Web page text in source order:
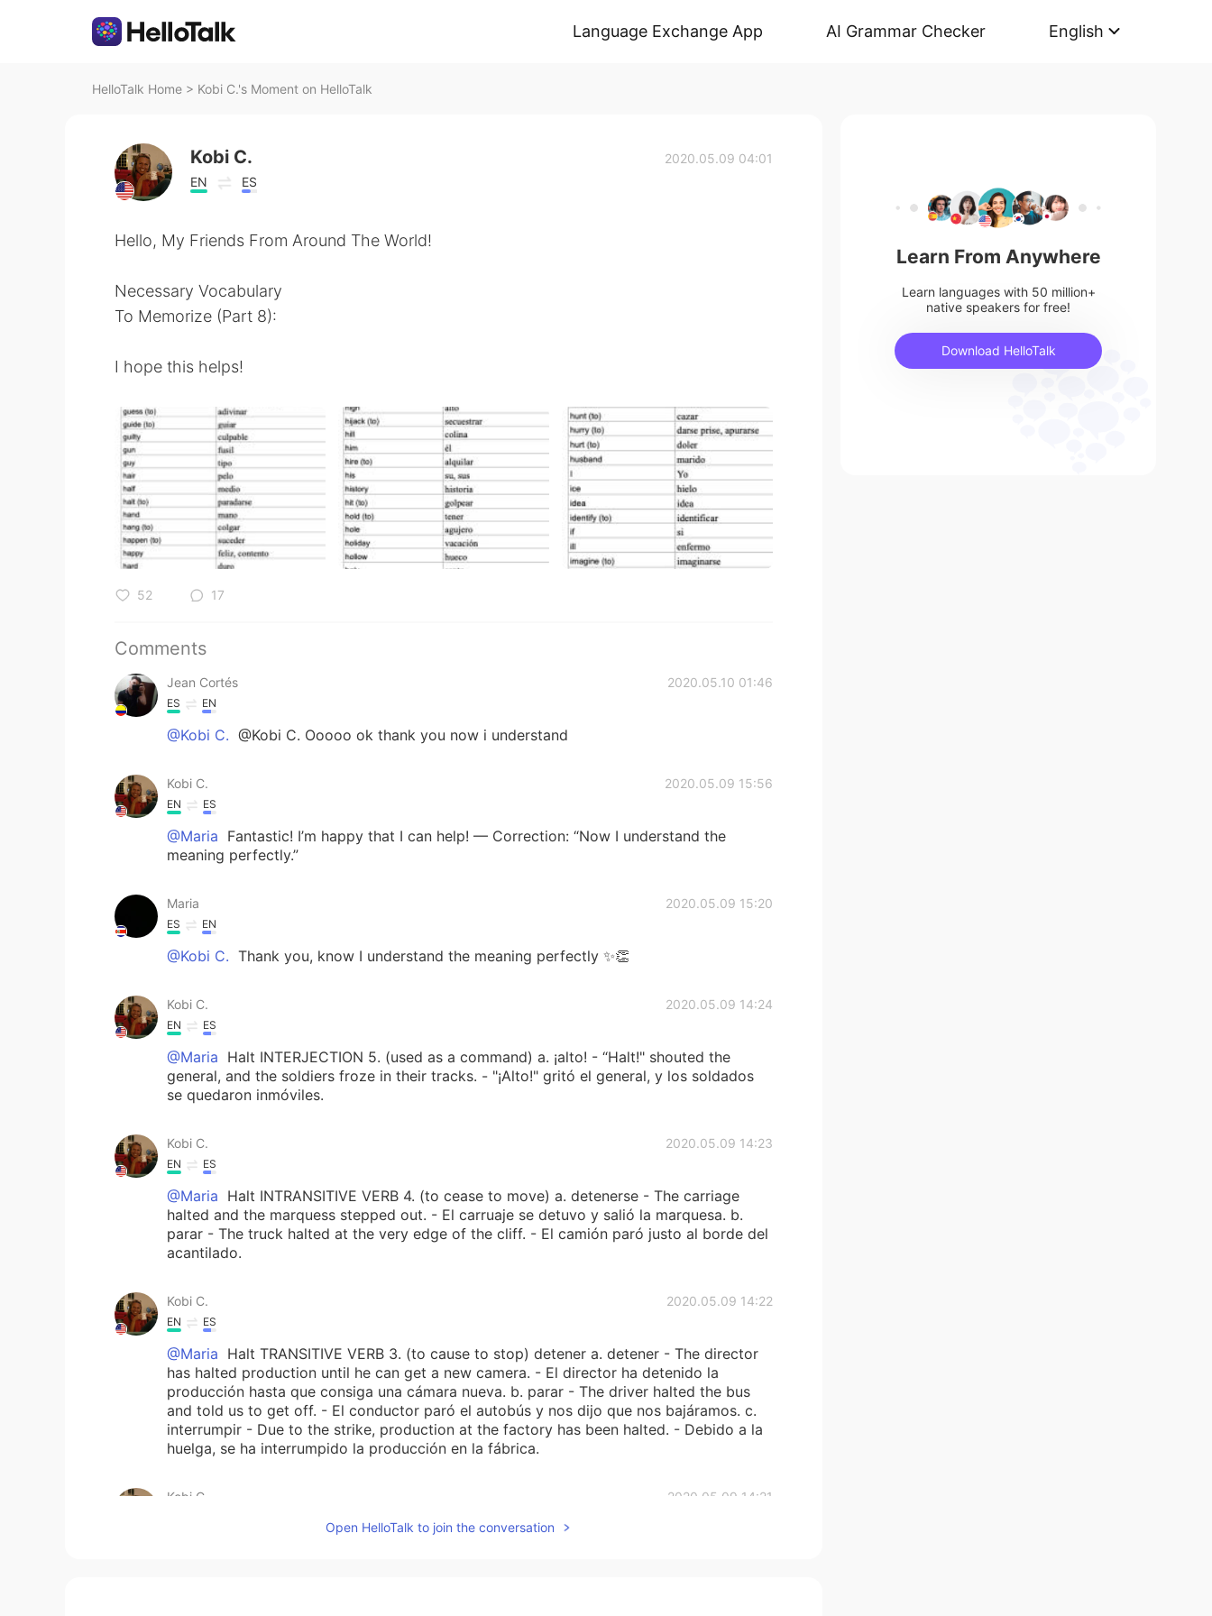
Language Exchange App AI Grammar Checker English
HelloTalk Home > Kobi C.'s Moment on HelloTalk
Kobi C.
EN ES
2020.05.09 04:01
Hello, My Friends From Around The World!
Necessary Vocabulary
To Memorize (Part 8):
I hope this helps!
52 17
Comments
Jean Cortés 2020.05.10 01:46
ES EN
@Kobi C. @Kobi C. Ooooo ok thank you now i understand
Kobi C. 2020.05.09 15:56
EN ES
@Maria Fantastic! I’m happy that I can help! — Correction: “Now I understand the
meaning perfectly.”
Maria 2020.05.09 15:20
ES EN
@Kobi C. Thank you, know I understand the meaning perfectly ✨👏
Kobi C. 2020.05.09 14:24
EN ES
@Maria Halt INTERJECTION 5. (used as a command) a. ¡alto! - “Halt!" shouted the
general, and the soldiers froze in their tracks. - "¡Alto!" gritó el general, y los soldados
se quedaron inmóviles.
Kobi C. 2020.05.09 14:23
EN ES
@Maria Halt INTRANSITIVE VERB 4. (to cease to move) a. detenerse - The carriage
halted and the marquess stepped out. - El carruaje se detuvo y salió la marquesa. b.
parar - The truck halted at the very edge of the cliff. - El camión paró justo al borde del
acantilado.
Kobi C. 2020.05.09 14:22
EN ES
@Maria Halt TRANSITIVE VERB 3. (to cause to stop) detener a. detener - The director
has halted production until he can get a new camera. - El director ha detenido la
producción hasta que consiga una cámara nueva. b. parar - The driver halted the bus
and told us to get off. - El conductor paró el autobús y nos dijo que nos bajáramos. c.
interrumpir - Due to the strike, production at the factory has been halted. - Debido a la
huelga, se ha interrumpido la producción en la fábrica.
Kobi C. 2020.05.09 14:21
Open HelloTalk to join the conversation
Learn From Anywhere
Learn languages with 50 million+
native speakers for free!
Download HelloTalk